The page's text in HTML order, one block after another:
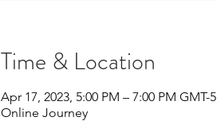
Time & Location
Apr 17, 2023, 5:00 PM – 7:00 PM GMT-5
Online Journey